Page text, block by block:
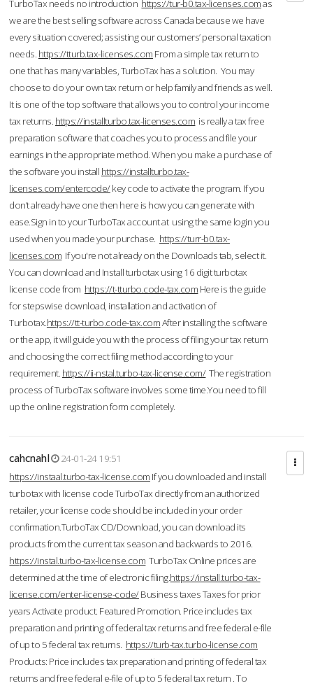
TurboTax needs no introduction https://tur-b0.tax-licenses.comas
we are the best selling software across Canada because we have
every situation covered; assisting our customers’ personal taxation
needs. https://tturb.tax-licenses.com From a simple tax return to
one that has many variables, TurboTax has a solution. You may
choose to do your own tax return or help family and friends as well.
It is one of the top software that allows you to control your income
tax returns. https://installturbo.tax-licenses.com is really a tax free
preparation software that coaches you to process and file your
earnings in the appropriate method. When you make a purchase of
the software you install https://installturbo.tax-
licenses.com/entercode/key code to activate the program. If you
don’t already have one then here is how you can generate with
ease.Sign in to your TurboTax account at using the same login you
used when you made your purchase. https://turr-b0.tax-
licenses.com If you're not already on the Downloads tab, select it.
You can download and Install turbotax using 16 digit turbotax
license code from https://t-tturbo.code-tax.com Here is the guide
for stepswise download, installation and activation of
Turbotax.https://tt-turbo.code-tax.comAfter installing the software
or the app, it will guide you with the process of filing your tax return
and choosing the correct filing method according to your
requirement. https://ii-nstal.turbo-tax-license.com/The registration
process of TurboTax software involves some time.You need to fill
up the online registration form completely.
cahcnahl
24-01-24 19:51
https://instaal.turbo-tax-license.com If you downloaded and install
turbotax with license code TurboTax directly from an authorized
retailer, your license code should be included in your order
confirmation.TurboTax CD/Download, you can download its
products from the current tax season and backwards to 2016.
https://instal.turbo-tax-license.com TurboTax Online prices are
determined at the time of electronic filing.https://install.turbo-tax-
license.com/enter-license-code/Business taxes Taxes for prior
years Activate product. Featured Promotion. Price includes tax
preparation and printing of federal tax returns and free federal e-file
of up to 5 federal tax returns. https://turb-tax.turbo-license.com
Products: Price includes tax preparation and printing of federal tax
returns and free federal e-file of up to 5 federal tax return . To